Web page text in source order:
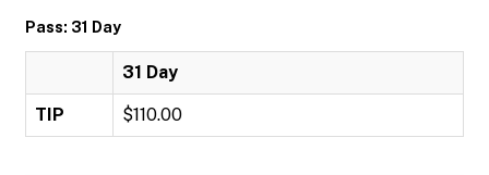
Pass: 31 Day
31 Day
TIP $110.00